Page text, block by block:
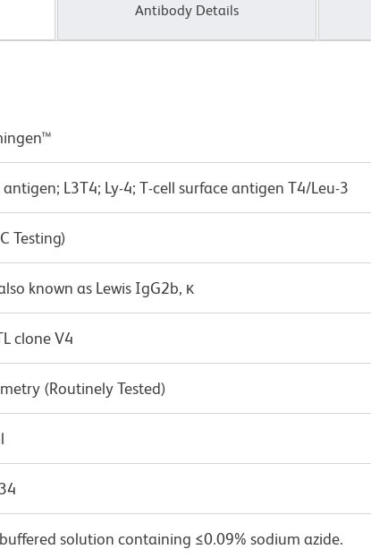
Antibody Details
antigen; L3T4; Ly-4; T-cell surface antigen T4/Leu-3
Testing)
known as Lewis IgG2b, κ
clone V4
(Routinely Tested)
solution containing ≤0.09% sodium azide.